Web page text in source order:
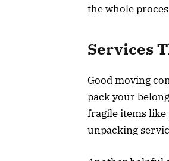
the whole
Services
Good moving
pack your
fragile items like
unpacking